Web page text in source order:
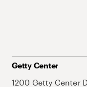
Getty Center
1200 Getty Center